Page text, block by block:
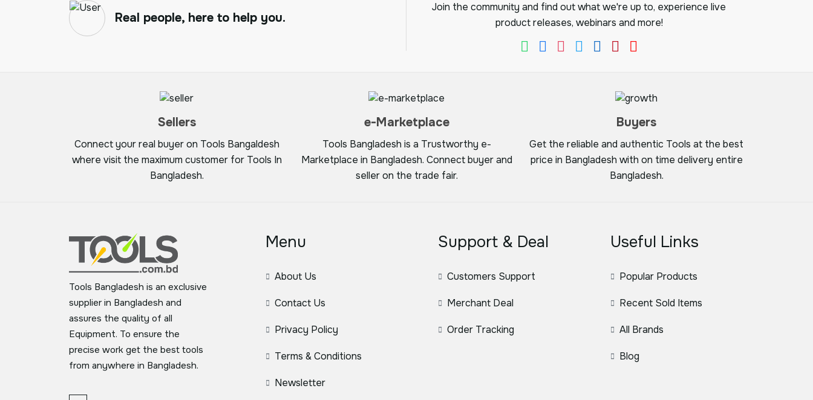
Real people, here to help you.
Join the community and find out what we're up to, experience live
product releases, webinars and more!
Sellers
Connect your real buyer on Tools Bangaldesh
where visit the maximum customer for Tools In
Bangladesh.
e-Marketplace
Tools Bangladesh is a Trustworthy e-
Marketplace in Bangladesh. Connect buyer and
seller on the trade fair.
Buyers
Get the reliable and authentic Tools at the best
price in Bangladesh with on time delivery entire
Bangladesh.
Tools Bangladesh is an exclusive
supplier in Bangladesh and
assures the quality of all
Equipment. To ensure the
precise work get the best tools
from anywhere in Bangladesh.
Menu
About Us
Contact Us
Privacy Policy
Terms & Conditions
Newsletter
Support & Deal
Customers Support
Merchant Deal
Order Tracking
Useful Links
Popular Products
Recent Sold Items
All Brands
Blog